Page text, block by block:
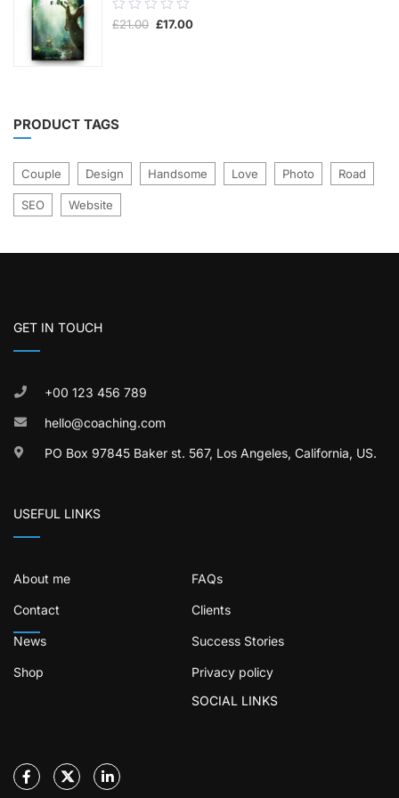
0.00
out
£21.00 Original
£17.00Current
PRODUCT TAGS
Couple Design Handsome Love Photo Road
SEO Website
GET IN TOUCH
+00 123 456 789
hello@coaching.com
PO Box 97845 Baker st. 567, Los Angeles, California, US.
USEFUL LINKS
About me FAQs
Contact Clients
News Success Stories
Shop
Privacy policy
SOCIAL LINKS